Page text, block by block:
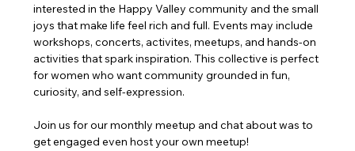
interested in the Happy Valley community and the small
joys that make life feel rich and full. Events may include
workshops, concerts, activites, meetups, and hands-on
activities that spark inspiration. This collective is perfect
for women who want community grounded in fun,
curiosity, and self-expression.
Join us for our monthly meetup and chat about was to
get engaged even host your own meetup!